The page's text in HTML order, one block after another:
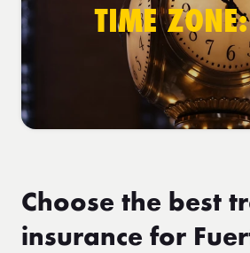
TIME
Choose the best
insurance for